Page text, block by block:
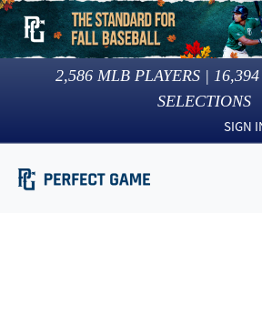
2,586 MLB PLAYERS | 16,394
SELECTIONS
SIGN